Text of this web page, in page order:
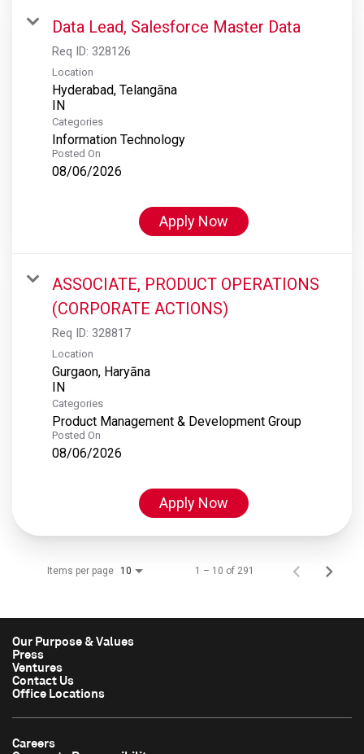
Data Lead, Salesforce Master Data
Req ID: 328126
Location
Hyderabad, Telangāna
Categories
Information Technology
Posted On
08/06/2026
Apply Now
ASSOCIATE, PRODUCT OPERATIONS
(CORPORATE ACTIONS)
Req ID: 328817
Location
Gurgaon, Haryāna
Categories
Product Management & Development Group
Posted On
08/06/2026
Apply Now
Items per page 10 1 – 10 of 291
Our Purpose & Values
Press
Ventures
Contact Us
Office Locations
Careers